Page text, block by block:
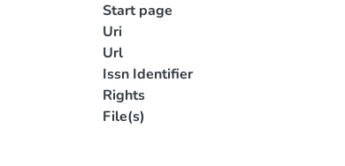
Start page
Uri
Url
Issn Identifier
Rights
File(s)